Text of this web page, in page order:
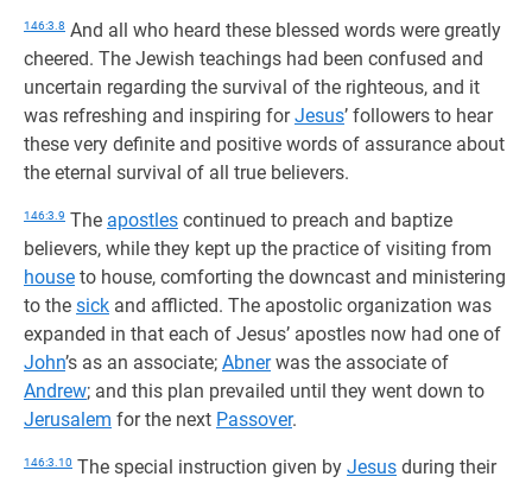
146:3.8 And all who heard these blessed words were greatly
cheered. The Jewish teachings had been confused and
uncertain regarding the survival of the righteous, and it
was refreshing and inspiring forJesus’ followers to hear
these very definite and positive words of assurance about
the eternal survival of all true believers.
146:3.9 The apostles continued to preach and baptize
believers, while they kept up the practice of visiting from
house to house, comforting the downcast and ministering
to the sick and afflicted. The apostolic organization was
expanded in that each of Jesus’ apostles now had one of
John’s as an associate; Abnerwas the associate of
Andrew; and this plan prevailed until they went down to
Jerusalem for the next Passover.
146:3.10 The special instruction given by Jesus during their